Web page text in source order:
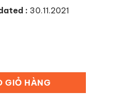
: 30.11.2021
GIỎ HÀNG